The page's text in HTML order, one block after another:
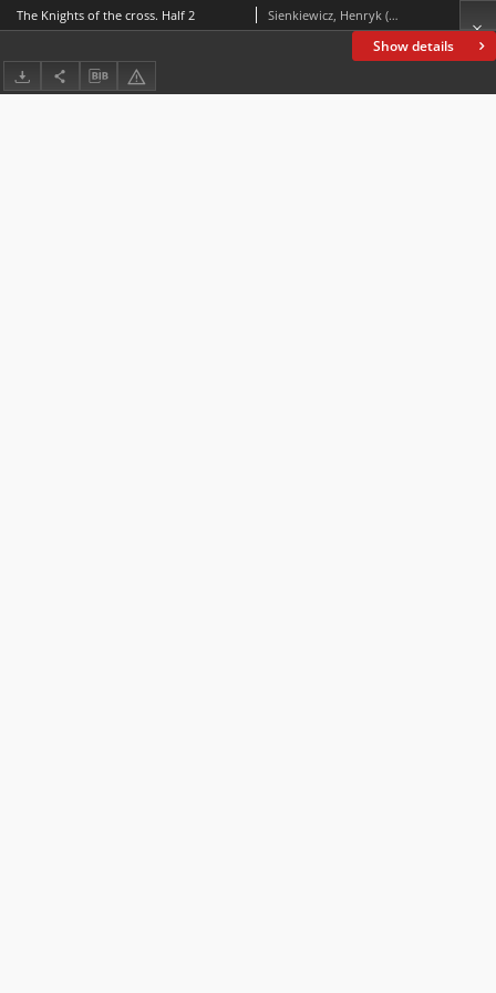
Show details
The Knights of the cross. Half 2 Sienkiewicz, Henryk (1846-1916)